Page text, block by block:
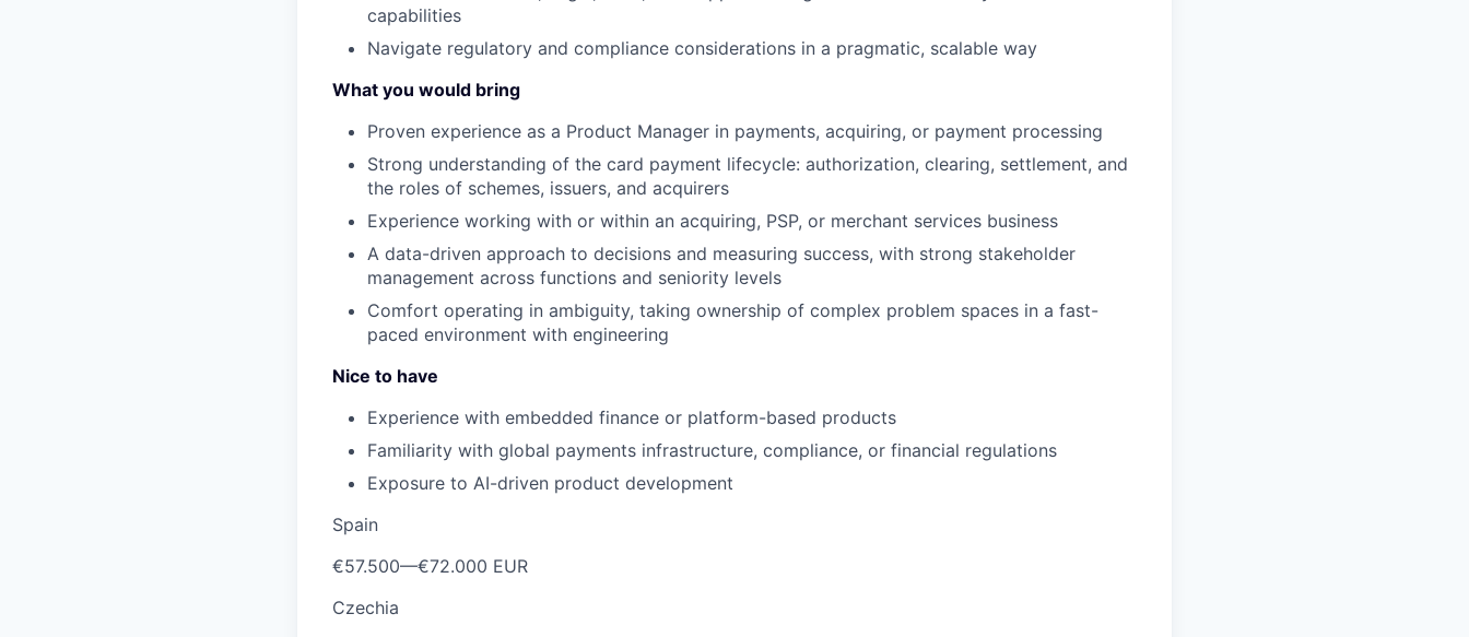
capabilities
Navigate regulatory and compliance considerations in a pragmatic, scalable way
What you would bring
Proven experience as a Product Manager in payments, acquiring, or payment processing
Strong understanding of the card payment lifecycle: authorization, clearing, settlement, and
the roles of schemes, issuers, and acquirers
Experience working with or within an acquiring, PSP, or merchant services business
A data-driven approach to decisions and measuring success, with strong stakeholder
management across functions and seniority levels
Comfort operating in ambiguity, taking ownership of complex problem spaces in a fast-
paced environment with engineering
Nice to have
Experience with embedded finance or platform-based products
Familiarity with global payments infrastructure, compliance, or financial regulations
Exposure to AI-driven product development
Spain
€57.500—€72.000 EUR
Czechia